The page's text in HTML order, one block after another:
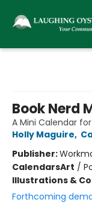
Book Nerd
A Mini Calendar
Holly Maguire,
Publisher:
CalendarsArt /
Illustrations &
Forthcoming